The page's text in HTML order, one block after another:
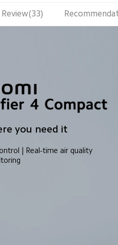
Review(33)
you need it
| Real-time air quality